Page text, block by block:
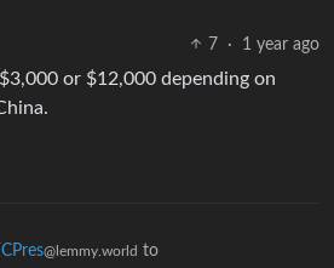
7
· 1 year ago
or $12,000 depending on
@lemmy.world to